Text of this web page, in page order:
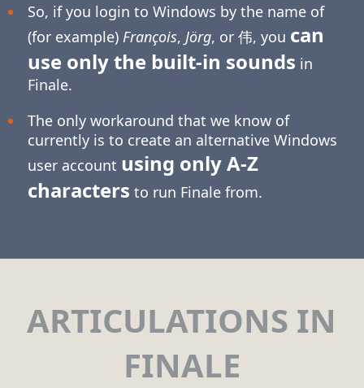
So, if you login to Windows by the name of
(for example) François, Jörg, or 伟, you can
use only the built-in sounds in
Finale.
The only workaround that we know of
currently is to create an alternative Windows
user account using onlyA-Z
characters to run Finale from.
ARTICULATIONS IN
FINALE